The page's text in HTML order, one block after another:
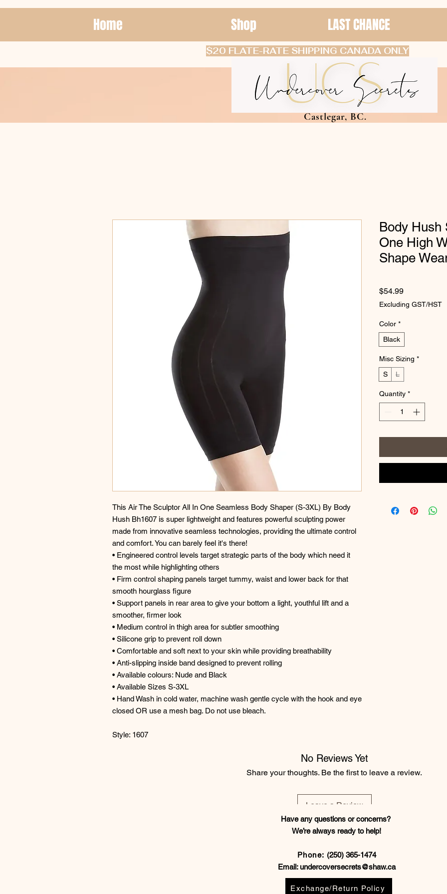
Home Shop LAST CHANCE
$20 FLATE-RATE SHIPPING CANADA ONLY
Castlegar, BC.
This Air The Sculptor All In One Seamless Body Shaper (S-3XL) By Body
Hush Bh1607 is super lightweight and features powerful sculpting power
made from innovative seamless technologies, providing the ultimate control
and comfort. You can barely feel it's there!
• Engineered control levels target strategic parts of the body which need it
the most while highlighting others
• Firm control shaping panels target tummy, waist and lower back for that
smooth hourglass figure
• Support panels in rear area to give your bottom a light, youthful lift and a
smoother, firmer look
• Medium control in thigh area for subtler smoothing
• Silicone grip to prevent roll down
• Comfortable and soft next to your skin while providing breathability
• Anti-slipping inside band designed to prevent rolling
• Available colours: Nude and Black
• Available Sizes S-3XL
• Hand Wash in cold water, machine wash gentle cycle with the hook and eye
closed OR use a mesh bag. Do not use bleach.
Style: 1607
Body Hush
One High
Shape
$54.99Price
Excluding GST/HST
Color *
Black
Misc Sizing *
S
L
Quantity *
No Reviews Yet
Share your thoughts. Be the first to leave a review.
Leave a Review
Have any questions or concerns?
We’re always ready to help!
Phone: (250) 365-1474
Email: undercoversecrets@shaw.ca
Exchange/Return Policy